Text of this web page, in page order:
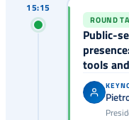
15:15
ROUND
Public-
tools